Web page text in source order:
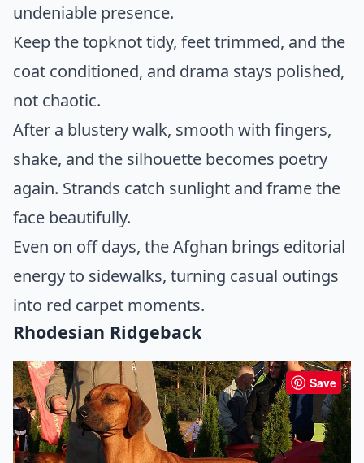
undeniable presence.
Keep the topknot tidy, feet trimmed, and the
coat conditioned, and drama stays polished,
not chaotic.
After a blustery walk, smooth with fingers,
shake, and the silhouette becomes poetry
again. Strands catch sunlight and frame the
face beautifully.
Even on off days, the Afghan brings editorial
energy to sidewalks, turning casual outings
into red carpet moments.
Rhodesian Ridgeback
Save